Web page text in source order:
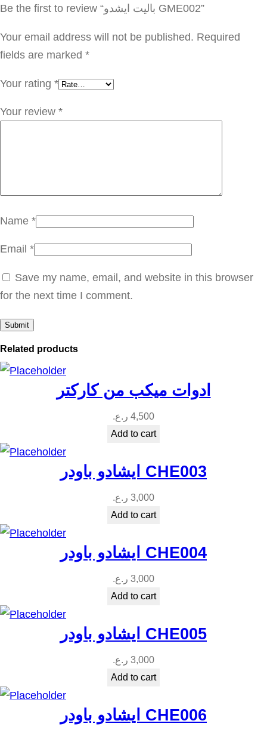
و
G
E
0
a
n
i
Be the first to review “باليت ايشدو GME002”
Your email address will not be published. Required
fields are marked *
Your rating *
Your review *
Name *
Email *
Save my name, email, and website in this browser
for the next time I comment.
Related products
ادوات ميكب من كاركتر
4,500 ر.ع.
Add to cart
ايشادو باودر CHE003
3,000 ر.ع.
Add to cart
ايشادو باودر CHE004
3,000 ر.ع.
Add to cart
ايشادو باودر CHE005
3,000 ر.ع.
Add to cart
ايشادو باودر CHE006